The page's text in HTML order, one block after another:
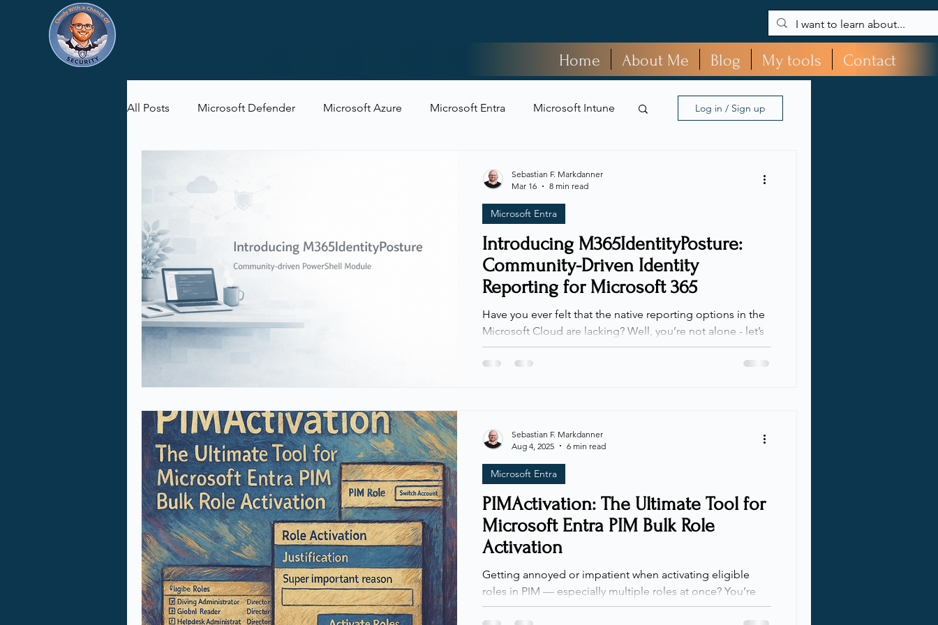
Home About Me Blog My tools Contact
All Posts Microsoft Defender Microsoft Azure Microsoft Entra Microsoft Intune Log in / Sign up
Introducing M365IdentityPosture:
Community-Driven Identity
Reporting for Microsoft 365
Have you ever felt that the native reporting options in the
Microsoft Cloud are lacking? Well, you’re not alone - let’s
talk about it. Visibility into your Microsoft Cloud identity
and security configurations has never been more
difficult to use without significant additional processing.
That gap led to the creation o
Microsoft Entra
Sebastian F. Markdanner
Mar 16
8 min read
PIMActivation: The Ultimate Tool for
Microsoft Entra PIM Bulk Role
Activation
Getting annoyed or impatient when activating eligible
roles in PIM — especially multiple roles at once? You’re
not alone. Today, I’m sharing a solution to take the pain
Microsoft Entra
Sebastian F. Markdanner
Aug 4, 2025
6 min read